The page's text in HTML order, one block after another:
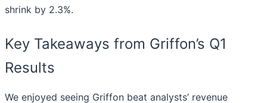
shrink by 2.3%.
Key Takeaways from Griffon’s Q1
Results
We enjoyed seeing Griffon beat analysts’ revenue